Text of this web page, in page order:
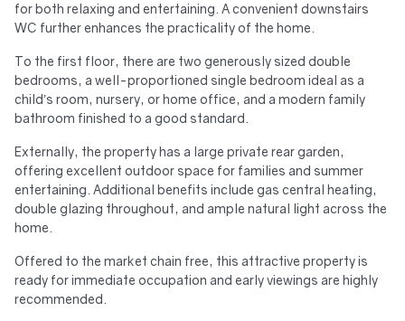
for both relaxing and entertaining. A convenient downstairs
WC further enhances the practicality of the home.
To the first floor, there are two generously sized double
bedrooms, a well-proportioned single bedroom ideal as a
child’s room, nursery, or home office, and a modern family
bathroom finished to a good standard.
Externally, the property has a large private rear garden,
offering excellent outdoor space for families and summer
entertaining. Additional benefits include gas central heating,
double glazing throughout, and ample natural light across the
home.
Offered to the market chain free, this attractive property is
ready for immediate occupation and early viewings are highly
recommended.